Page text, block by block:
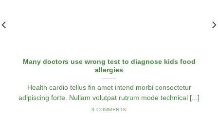
Many doctors use wrong test to diagnose kids food
allergies
Health cardio tellus fin amet intend morbi consectetur
adipiscing forte. Nullam volutpat rutrum mode technical [...]
3 COMMENTS